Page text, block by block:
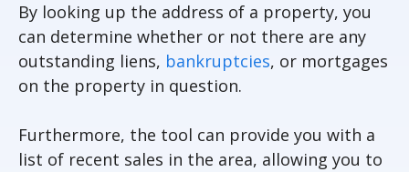
By looking up the address of a property, you
can determine whether or not there are any
outstanding liens, bankruptcies, or mortgages
on the property in question.
Furthermore, the tool can provide you with a
list of recent sales in the area, allowing you to